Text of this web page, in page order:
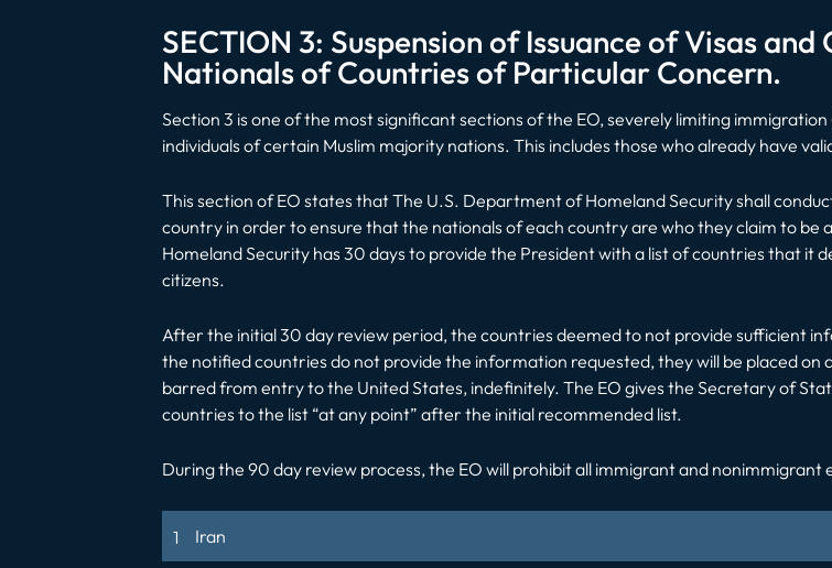
SECTION 3: Suspension of Issuance of Visas
Nationals of Countries of Particular Concern.
Section 3 is one of the most significant sections of the EO, severely limiting
individuals of certain Muslim majority nations. This includes those who already have
This section of EO states that The U.S. Department of Homeland Security shall
country in order to ensure that the nationals of each country are who they claim to
Homeland Security has 30 days to provide the President with a list of countries that
citizens.
After the initial 30 day review period, the countries deemed to not provide sufficient
the notified countries do not provide the information requested, they will be placed on
barred from entry to the United States, indefinitely. The EO gives the Secretary of
countries to the list “at any point” after the initial recommended list.
During the 90 day review process, the EO will prohibit all immigrant and
Iran